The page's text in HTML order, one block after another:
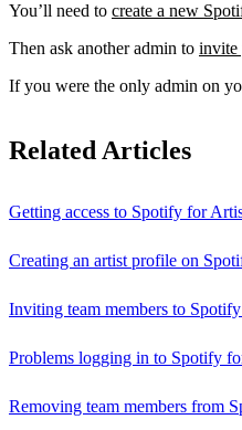
You’ll need to create a new
Then ask another admin to invite
If you were the only admin on
Related Articles
Getting access to Spotify for
Creating an artist profile on
Inviting team members to
Problems logging in to Spotify
Removing team members from